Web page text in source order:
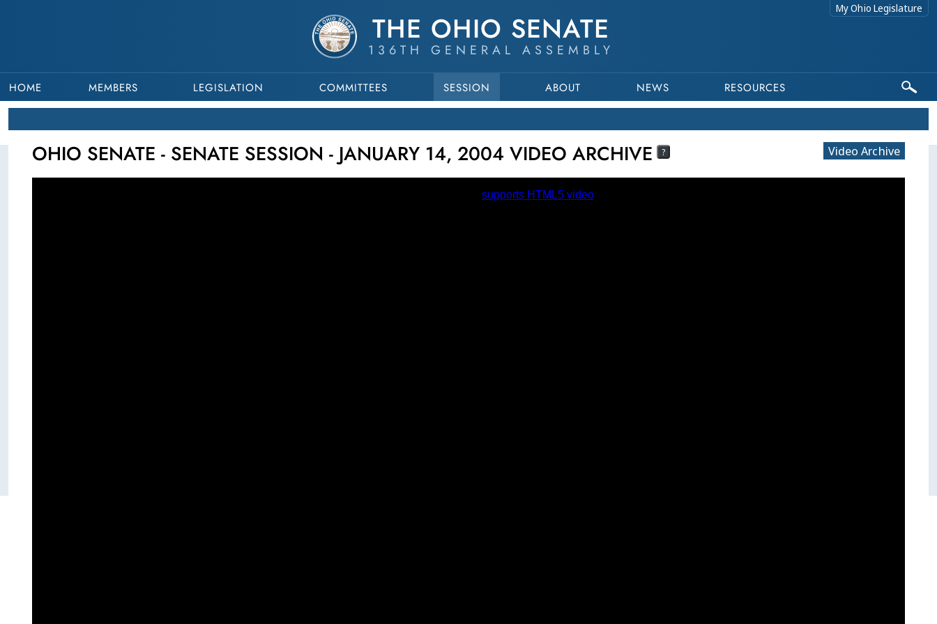
THE OHIO SENATE
136TH GENERAL ASSEMBLY
My Ohio Legislature
HOME MEMBERS LEGISLATION COMMITTEES SESSION ABOUT NEWS RESOURCES
OHIO SENATE - SENATE SESSION - JANUARY 14, 2004 VIDEO ARCHIVE ? Video Archive